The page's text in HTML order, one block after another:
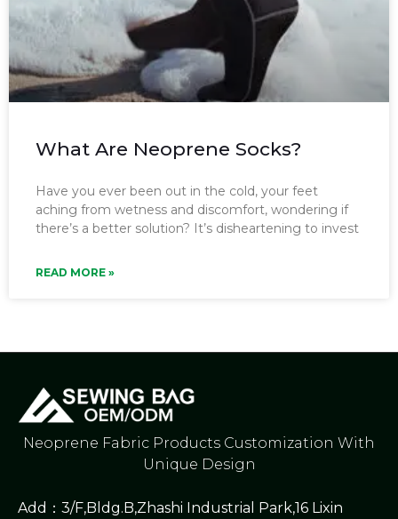
What Are Neoprene Socks?
Have you ever been out in the cold, your feet
aching from wetness and discomfort, wondering if
there’s a better solution? It’s disheartening to invest
READ MORE »
Neoprene Fabric Products Customization With
Unique Design
Add：3/F,Bldg.B,Zhashi Industrial Park,16 Lixin